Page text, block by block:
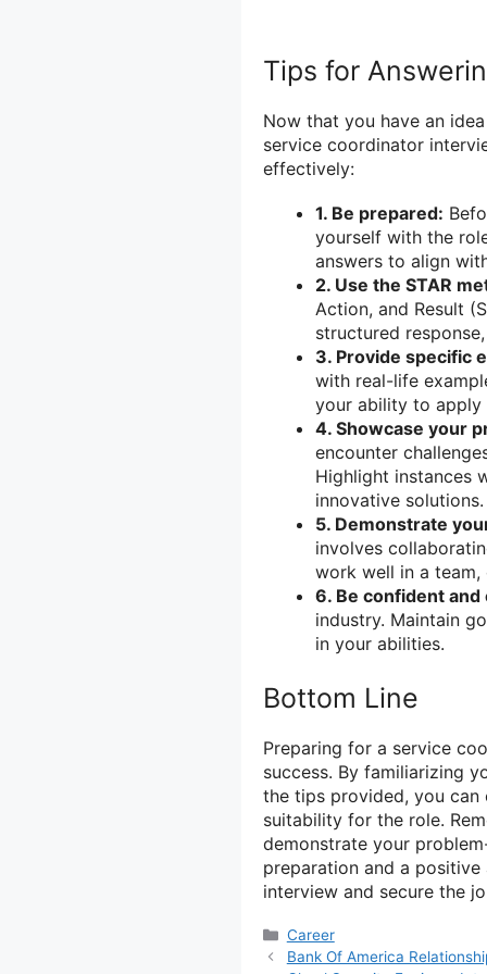
Tips for
Now that you have an
service coordinator
effectively:
1. Be prepared:
yourself with the
answers to align
2. Use the STAR
Action, and Result
structured
3. Provide specific
with real-life
your ability to apply
4. Showcase your
encounter
Highlight instances
innovative solutions.
5. Demonstrate
involves
work well in a
6. Be confident
industry. Maintain
in your abilities.
Bottom Line
Preparing for a service
success. By familiarizing
the tips provided, you can
suitability for the role.
demonstrate your
preparation and a
interview and secure the
Categories
Career
Bank Of America